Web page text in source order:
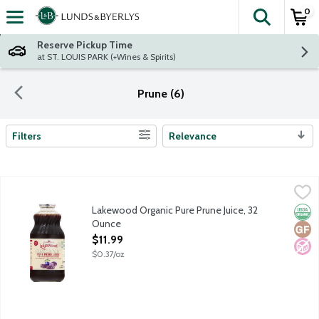
Skip header to page content
The
0
Reserve Pickup Time
at ST. LOUIS PARK (+Wines & Spirits)
Prune (6)
Search Results
Filters Relevance
Fresh pressed 100% fruit juice not from concentrate. No
No
Lakewood Organic Pure Prune Juice, 32
Ounce
Open Product Description
$11.99
$0.37/oz